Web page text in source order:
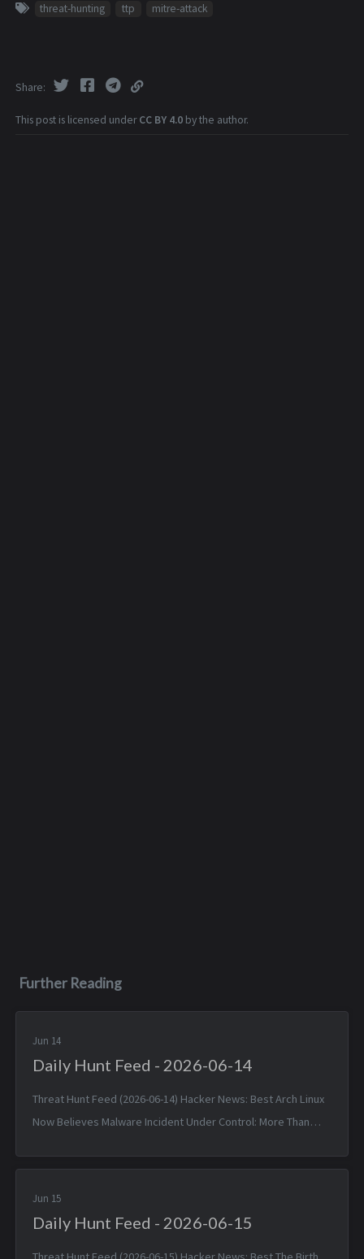
threat-hunting ttp mitre-attack
This post is licensed underCC BY 4.0 by the author.
Share
Further Reading
Jun 14
Daily Hunt Feed - 2026-06-14
Threat Hunt Feed (2026-06-14) Hacker News: Best Arch Linux
Now Believes Malware Incident Under Control: More Than
TTPs: Malw...
Jun 15
Daily Hunt Feed - 2026-06-15